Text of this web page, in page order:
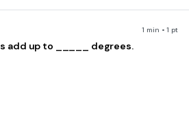
1 min • 1 pt
add up to _____ degrees.